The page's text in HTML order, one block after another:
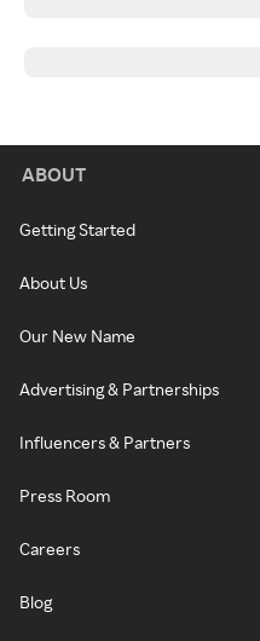
ABOUT
Getting Started
About Us
Our New Name
Advertising & Partnerships
Influencers & Partners
Press Room
Careers
Blog